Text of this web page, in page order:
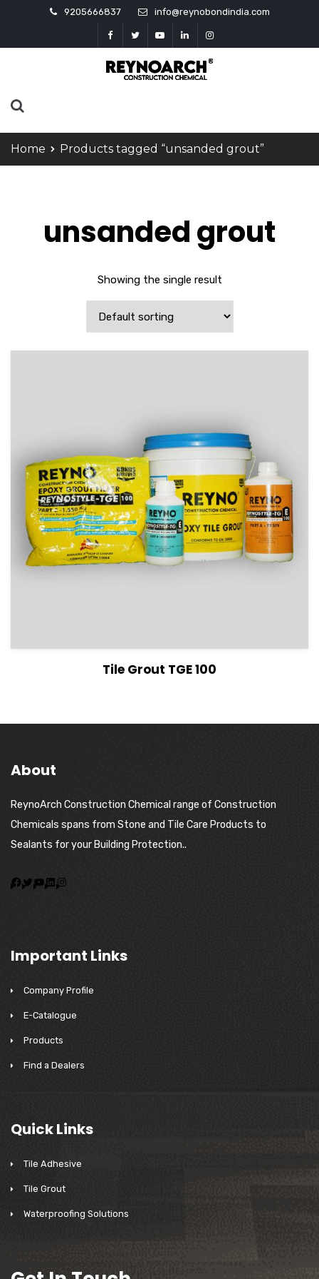
9205666837 info@reynobondindia.com
Home Products tagged “unsanded grout”
unsanded grout
Showing the single result
View DetailsTile Grout TGE 100
About
ReynoArch Construction Chemical range of Construction
Chemicals spans from Stone and Tile Care Products to
Sealants for your Building Protection..
Important Links
Company Profile
E-Catalogue
Products
Find a Dealers
Quick Links
Tile Adhesive
Tile Grout
Waterproofing Solutions